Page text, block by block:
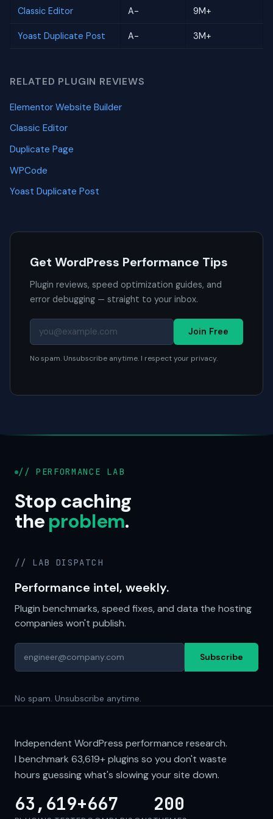
Classic Editor A- 9M+
Yoast Duplicate Post A- 3M+
RELATED PLUGIN REVIEWS
Elementor Website Builder
Classic Editor
Duplicate Page
WPCode
Yoast Duplicate Post
Get WordPress Performance Tips
Plugin reviews, speed optimization guides, and
error debugging — straight to your inbox.
Join Free
No spam. Unsubscribe anytime. I respect your privacy.
// PERFORMANCE LAB
Stop caching
theproblem.
// LAB DISPATCH
Performance intel, weekly.
Plugin benchmarks, speed fixes, and data the hosting
companies won't publish.
Subscribe
No spam. Unsubscribe anytime.
Independent WordPress performance research.
I benchmark 63,619+plugins so you don't waste
hours guessing what's slowing your site down.
63,619+667 200